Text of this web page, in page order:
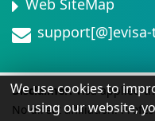
Web SiteMap
Disclaimer:Visa applied
No direct affiliation.
We use cookies to
using our website,